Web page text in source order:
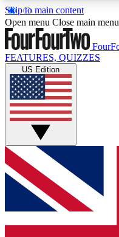
Skip to main content
17
MEMBER FEATURES
Live Q&A
Weekly interactive
GET CLUB
For the quickest
below and get
and sign you up to
Open menu Close main menu
FEATURES, QUIZZES
US Edition